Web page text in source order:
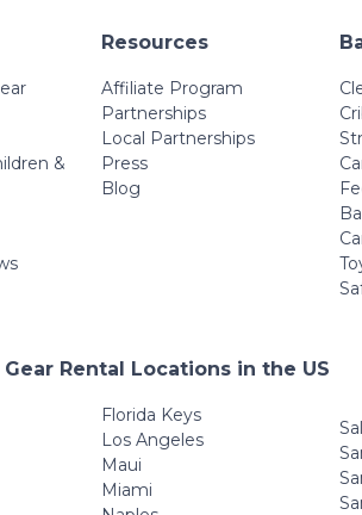
&
Resources
Affiliate Program
Partnerships
Local Partnerships
Press
Blog
Rental Locations in the US
Florida Keys
Los Angeles
Maui
Miami